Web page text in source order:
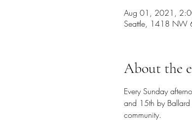
Aug 01, 2021,
Seattle, 1418 NW
About the
Every Sunday
and 15th by Ballard
community.